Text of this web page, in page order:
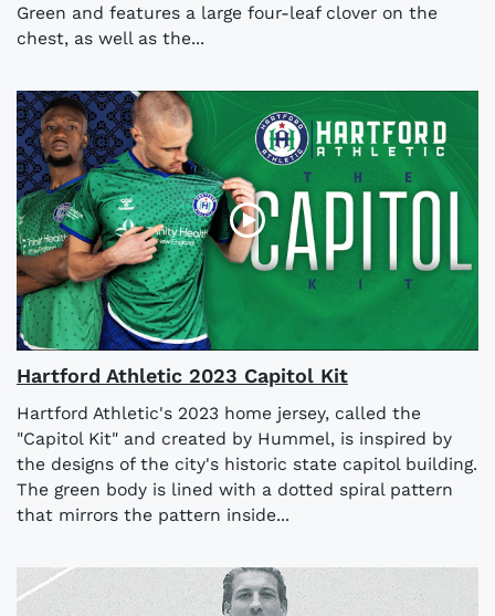
Green and features a large four-leaf clover on the
chest, as well as the...
Hartford Athletic 2023 Capitol Kit
Hartford Athletic's 2023 home jersey, called the
"Capitol Kit" and created by Hummel, is inspired by
the designs of the city's historic state capitol building.
The green body is lined with a dotted spiral pattern
that mirrors the pattern inside...